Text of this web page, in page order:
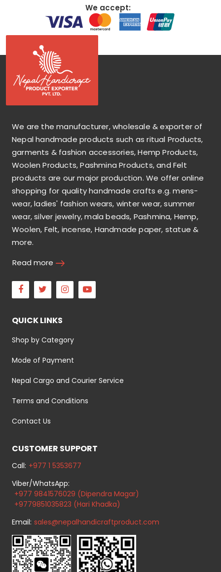
We accept:
We are the manufacturer, wholesale & exporter of
Nepal handmade products such as ritual Products,
garments & fashion accessories, Hemp Products,
Woolen Products, Pashmina Products, and Felt
products are our major production. We offer online
shopping for quality handmade crafts e.g. mens-
wear, ladies' fashion wears, winter wear, summer
wear, silver jewelry, mala beads, Pashmina, Hemp,
Woolen, Felt, incense, Handmade paper, statue &
more.
Read more
Facebook
Twitter Instagram
QUICK LINKS
Shop by Category
Mode of Payment
Nepal Cargo and Courier Service
Terms and Conditions
Contact Us
CUSTOMER SUPPORT
Call: +977 1 5353677
Viber/WhatsApp:
+977 9841576029 (Dipendra Magar)
+9779851035823 (Hari Khadka)
Email: sales@nepalhandicraftproduct.com